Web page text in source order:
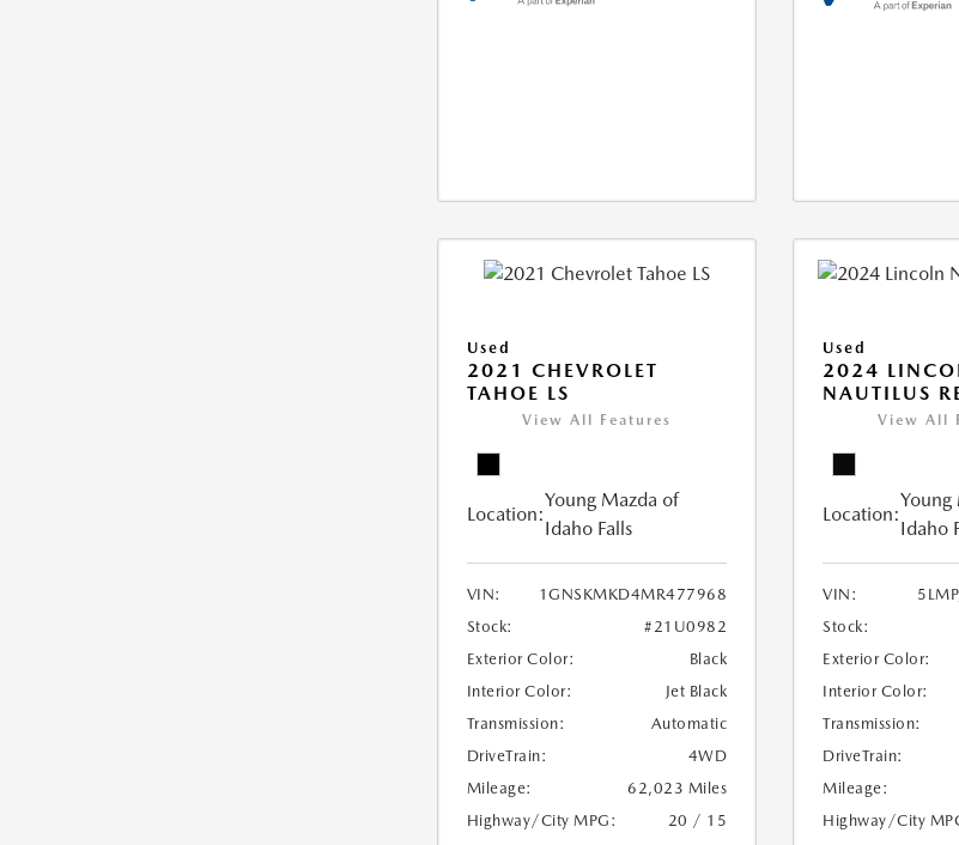
Used
2021 CHEVROLET
TAHOE LS
View All Features
Location:
Young Mazda of
Idaho Falls
VIN:
1GNSKMKD4MR477968
Stock:
#21U0982
Exterior Color:
Black
Interior Color:
Jet Black
Transmission:
Automatic
DriveTrain:
4WD
Mileage:
62,023 Miles
Highway/City MPG:
20 / 15
Used
2024
NAUTILUS
View All
Location:
Young
Idaho
VIN:
Stock:
Exterior Color:
Interior Color:
Transmission:
DriveTrain:
Mileage:
Highway/City